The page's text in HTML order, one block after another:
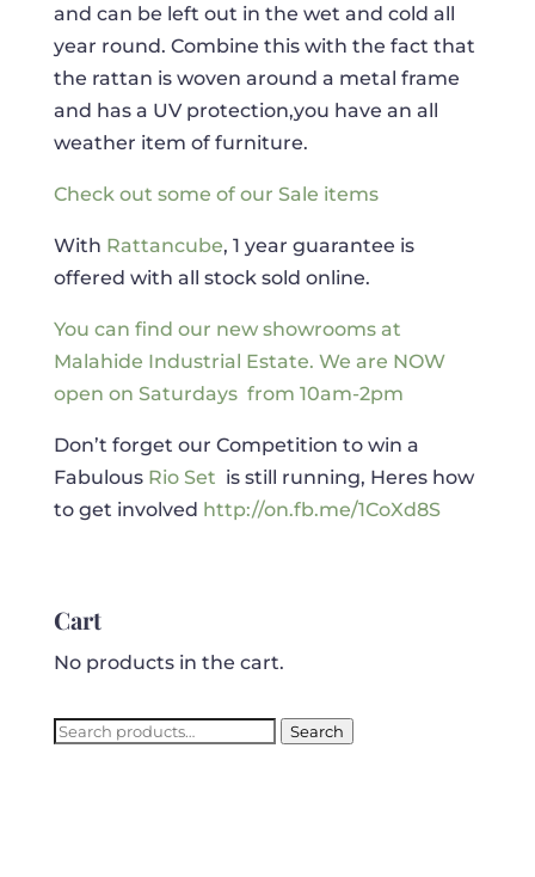
and can be left out in the wet and cold all
year round. Combine this with the fact that
the rattan is woven around a metal frame
and has a UV protection,you have an all
weather item of furniture.
Check out some of our Sale items
With Rattancube, 1 year guarantee is
offered with all stock sold online.
You can find our new showrooms at
Malahide Industrial Estate. We are NOW
open on Saturdays from 10am-2pm
Don’t forget our Competition to win a
Fabulous Rio Set is still running, Heres how
to get involved http://on.fb.me/1CoXd8S
Cart
No products in the cart.
Search
Search